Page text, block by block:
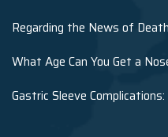
Regarding the News of
What Age Can You Get a
Gastric Sleeve